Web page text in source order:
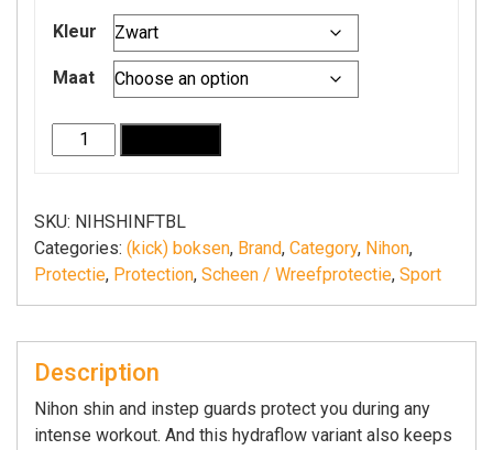
through
Kleur
Maat
Scheen/wreefbeschermers
hydraflow
|
zwart
quantity
SKU: NIHSHINFTBL
Categories: (kick) boksen, Brand, Category, Nihon,
Protectie, Protection, Scheen / Wreefprotectie, Sport
Description
Nihon shin and instep guards protect you during any
intense workout. And this hydraflow variant also keeps